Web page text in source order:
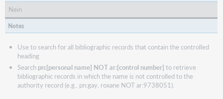
Nein
Notes
Use to search for all bibliographic records that contain the controlled
heading
Search pn:[personal name] NOT ar:[control number] to retrieve
bibliographic records in which the name is not controlled to the
authority record (e.g., pn:gay, roxane NOT ar:9738051).